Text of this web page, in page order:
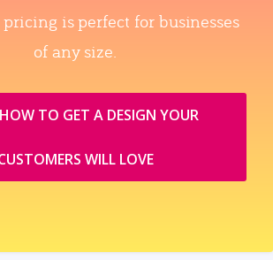
is perfect for businesses
of any size.
TO GET A DESIGN YOUR
WILL LOVE